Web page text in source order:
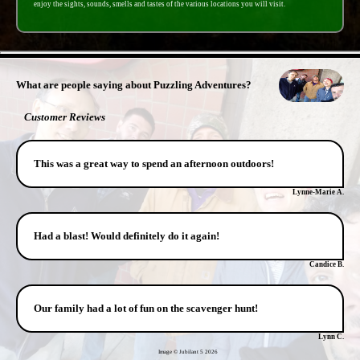
enjoy the sights, sounds, smells and tastes of the various locations you will visit.
What are people saying about Puzzling Adventures?
Customer Reviews
This was a great way to spend an afternoon outdoors!
Lynne-Marie A.
Had a blast! Would definitely do it again!
Candice B.
Our family had a lot of fun on the scavenger hunt!
Lynn C.
Image © Jubilant 5 2026